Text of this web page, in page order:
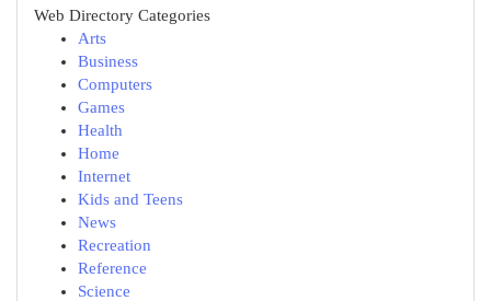
Web Directory Categories
Arts
Business
Computers
Games
Health
Home
Internet
Kids and Teens
News
Recreation
Reference
Science